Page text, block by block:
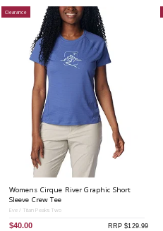
Clearance
Womens Cirque River Graphic Short
Sleeve Crew Tee
Eve / Titan Peaks Two
$40.00 RRP $129.99